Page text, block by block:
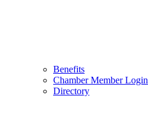
Benefits
Chamber Member Login
Directory